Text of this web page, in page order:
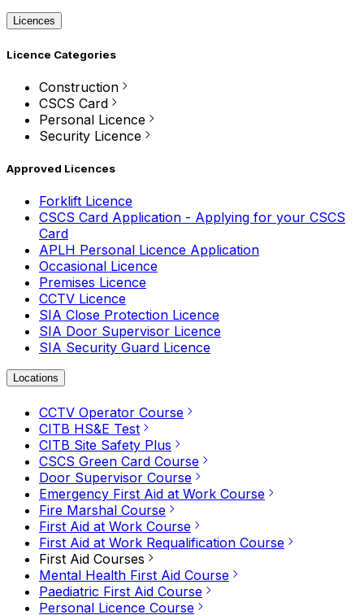
Licences
Licence Categories
Construction
CSCS Card
Personal Licence
Security Licence
Approved Licences
Forklift Licence
CSCS Card Application - Applying for your CSCS
Card
APLH Personal Licence Application
Occasional Licence
Premises Licence
CCTV Licence
SIA Close Protection Licence
SIA Door Supervisor Licence
SIA Security Guard Licence
Locations
CCTV Operator Course
CITB HS&E Test
CITB Site Safety Plus
CSCS Green Card Course
Door Supervisor Course
Emergency First Aid at Work Course
Fire Marshal Course
First Aid at Work Course
First Aid at Work Requalification Course
First Aid Courses
Mental Health First Aid Course
Paediatric First Aid Course
Personal Licence Course